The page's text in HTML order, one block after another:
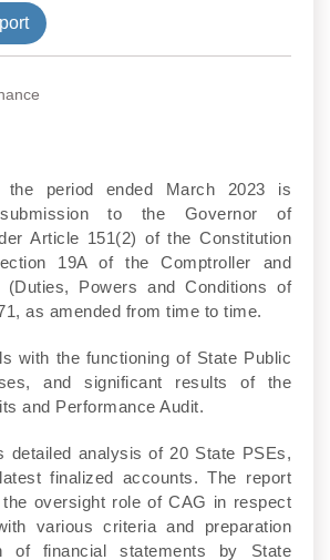
period ended March 2023 is
to the Governor of
Article 151(2) of the Constitution
19A of the Comptroller and
(Duties, Powers and Conditions of
as amended from time to time.
with the functioning of State Public
and significant results of the
and Performance Audit.
detailed analysis of 20 State PSEs,
finalized accounts. The report
oversight role of CAG in respect
various criteria and preparation
of financial statements by State